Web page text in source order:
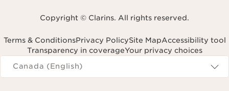
Copyright © Clarins. All rights reserved.
Terms & ConditionsPrivacy PolicySite MapAccessibility tool
Transparency in coverageYour privacy choices
Navigates to
Canada (English)